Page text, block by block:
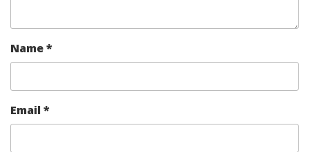
Name*
Email *